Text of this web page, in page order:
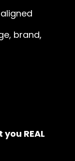
brand,
REAL